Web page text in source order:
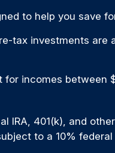
to help you save
tax investments are
incomes between
IRA, 401(k), and
to a 10%